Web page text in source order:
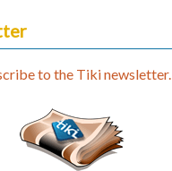
to the Tiki newsletter.